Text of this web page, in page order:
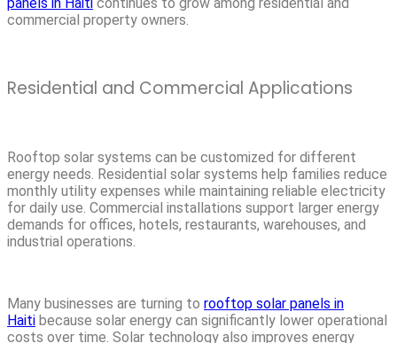
commercial property owners.
Residential and Commercial Applications
Rooftop solar systems can be customized for different
energy needs. Residential solar systems help families reduce
monthly utility expenses while maintaining reliable electricity
for daily use. Commercial installations support larger energy
demands for offices, hotels, restaurants, warehouses, and
industrial operations.
Many businesses are turning to rooftop solar panels in
Haiti because solar energy can significantly lower operational
costs over time. Solar technology also improves energy